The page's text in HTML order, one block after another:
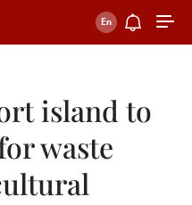
island to
waste